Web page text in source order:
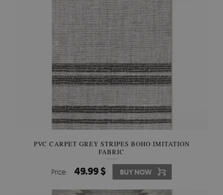
PVC CARPET GREY STRIPES BOHO IMITATION
FABRIC
Price: 49.99 $ BUY NOW